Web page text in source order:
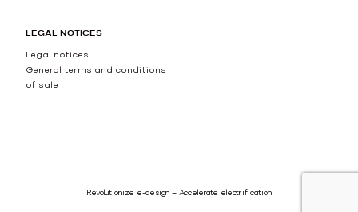
LEGAL NOTICES
Legal notices
General terms and conditions
of sale
Revolutionize e-design – Accelerate electrification